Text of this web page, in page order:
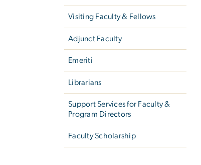
Visiting Faculty & Fellows
Adjunct Faculty
Emeriti
Librarians
Support Services for Faculty &
Program Directors
Faculty Scholarship